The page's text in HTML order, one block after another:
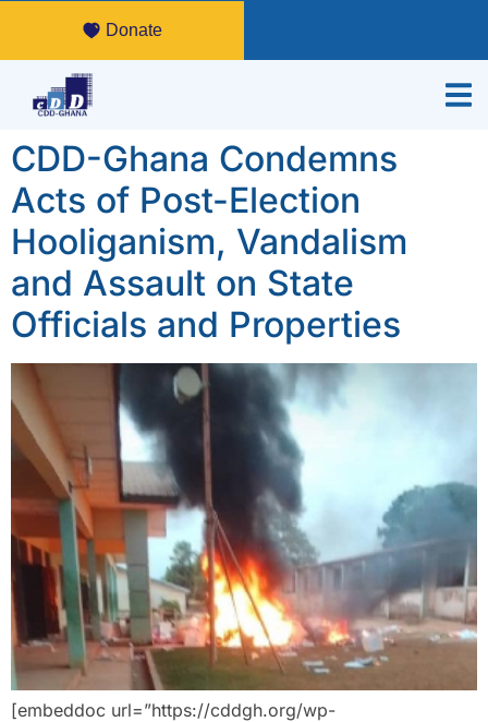
Donate
CDD-Ghana Condemns
Acts of Post-Election
Hooliganism, Vandalism
and Assault on State
Officials and Properties
[embeddoc url=”https://cddgh.org/wp-